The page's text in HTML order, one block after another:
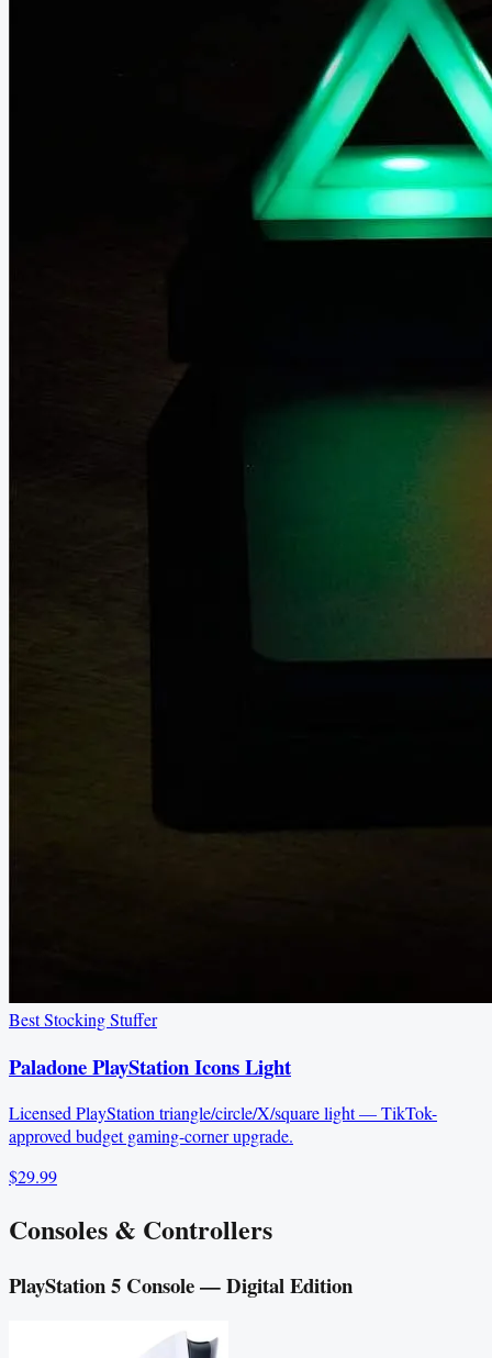
Best Stocking Stuffer
Paladone PlayStation Icons Light
Licensed PlayStation triangle/circle/X/square light — TikTok-
approved budget gaming-corner upgrade.
$29.99
Consoles & Controllers
PlayStation 5 Console — Digital Edition